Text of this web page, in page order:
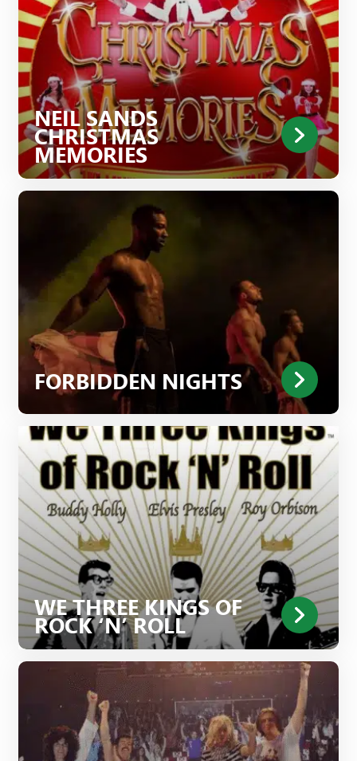
NEIL SANDS
CHRISTMAS
MEMORIES
FORBIDDEN NIGHTS
WE THREE KINGS OF
ROCK ‘N’ ROLL